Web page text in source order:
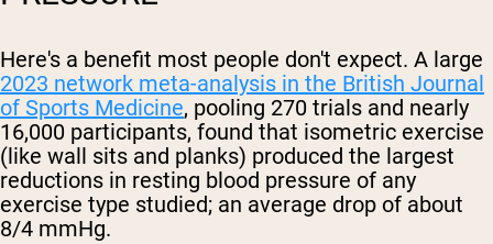
Here's a benefit most people don't expect. A large
2023 network meta-analysis in the British Journal
of Sports Medicine, pooling 270 trials and nearly
16,000 participants, found that isometric exercise
(like wall sits and planks) produced the largest
reductions in resting blood pressure of any
exercise type studied; an average drop of about
8/4 mmHg.